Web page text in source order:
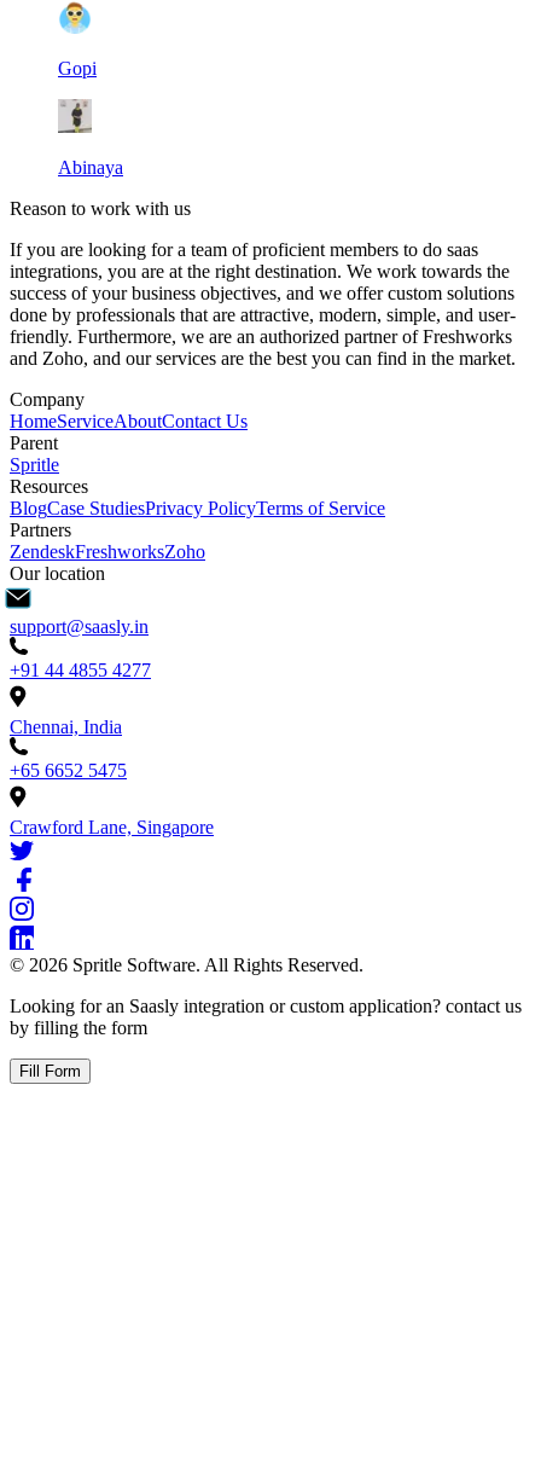
Gopi
Abinaya
Reason to work with us
If you are looking for a team of proficient members to do saas
integrations, you are at the right destination. We work towards the
success of your business objectives, and we offer custom solutions
done by professionals that are attractive, modern, simple, and user-
friendly. Furthermore, we are an authorized partner of Freshworks
and Zoho, and our services are the best you can find in the market.
Company
HomeServiceAboutContact Us
Parent
Spritle
Resources
BlogCase StudiesPrivacy PolicyTerms of Service
Partners
ZendeskFreshworksZoho
Our location
support@saasly.in
+91 44 4855 4277
Chennai, India
+65 6652 5475
Crawford Lane, Singapore
© 2026 Spritle Software. All Rights Reserved.
Looking for an Saasly integration or custom application? contact us
by filling the form
Fill Form